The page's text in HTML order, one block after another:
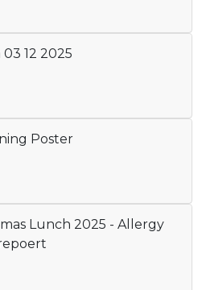
12 2025
Poster
Lunch 2025 - Allergy